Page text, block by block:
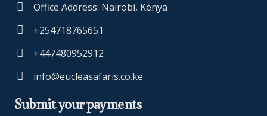
Office Address: Nairobi, Kenya
+254718765651
+447480952912
info@eucleasafaris.co.ke
Submit your payments